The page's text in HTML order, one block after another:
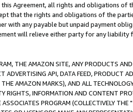
Agreement, all rights and obligations of
that the rights and obligations of the
with any payable but unpaid payment
will relieve either party for any liability
THE AMAZON SITE, ANY PRODUCTS
ADVERTISING API, DATA FEED, PRODUCT
AMAZON MARKS), AND ALL
RIGHTS, INFORMATION AND CONTENT
PROGRAM (COLLECTIVELY THE "